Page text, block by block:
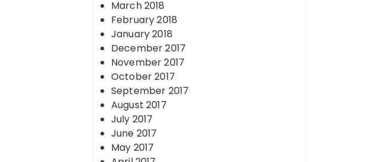
March 2018
February 2018
January 2018
December 2017
November 2017
October 2017
September 2017
August 2017
July 2017
June 2017
May 2017